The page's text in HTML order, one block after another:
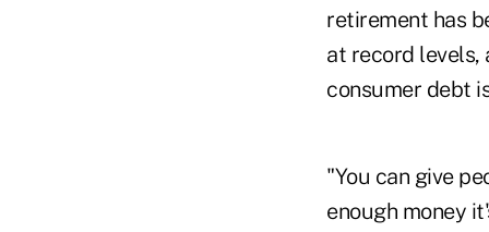
retirement has
at record levels,
consumer debt
"You can give
enough money